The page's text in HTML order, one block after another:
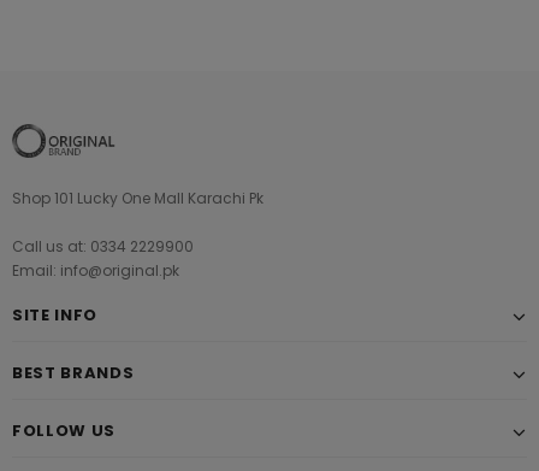
Shop 101 Lucky One Mall Karachi Pk
Call us at: 0334 2229900
Email: info@original.pk
SITE INFO
BEST BRANDS
FOLLOW US